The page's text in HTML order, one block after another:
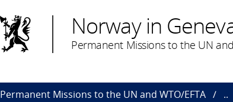
Norway in
Permanent Missions to the UN and
Permanent Missions to the UN and WTO/EFTA ..